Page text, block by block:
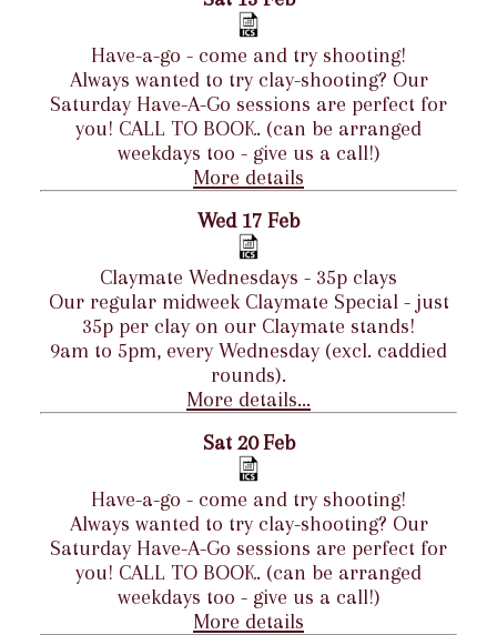
Have-a-go - come and try shooting!
Always wanted to try clay-shooting? Our
Saturday Have-A-Go sessions are perfect for
you! CALL TO BOOK. (can be arranged
weekdays too - give us a call!)
More details
Wed 17 Feb
Claymate Wednesdays - 35p clays
Our regular midweek Claymate Special - just
35p per clay on our Claymate stands!
9am to 5pm, every Wednesday (excl. caddied
rounds).
More details...
Sat 20 Feb
Have-a-go - come and try shooting!
Always wanted to try clay-shooting? Our
Saturday Have-A-Go sessions are perfect for
you! CALL TO BOOK. (can be arranged
weekdays too - give us a call!)
More details